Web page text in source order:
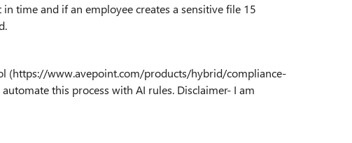
time and if an employee creates a sensitive file 15
(https://www.avepoint.com/products/hybrid/compliance-
automate this process with AI rules. Disclaimer- I am